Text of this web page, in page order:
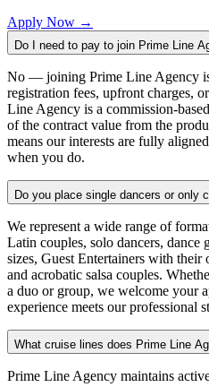
Apply Now →
Do I need to pay to join Prime Line
No — joining Prime Line Agency
registration fees, upfront charges,
Line Agency is a commission-
of the contract value from the
means our interests are fully
when you do.
Do you place single dancers or only
We represent a wide range of
Latin couples, solo dancers, dance
sizes, Guest Entertainers with
and acrobatic salsa couples.
a duo or group, we welcome your
experience meets our professional
What cruise lines does Prime Line
Prime Line Agency maintains